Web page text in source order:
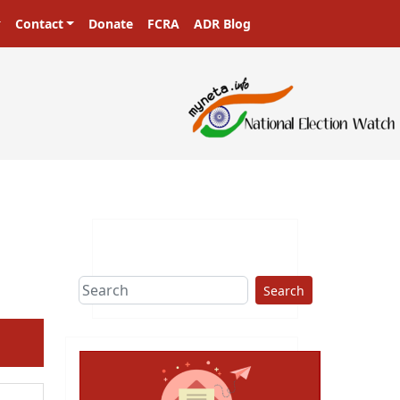
Contact Donate FCRA ADR Blog
Search